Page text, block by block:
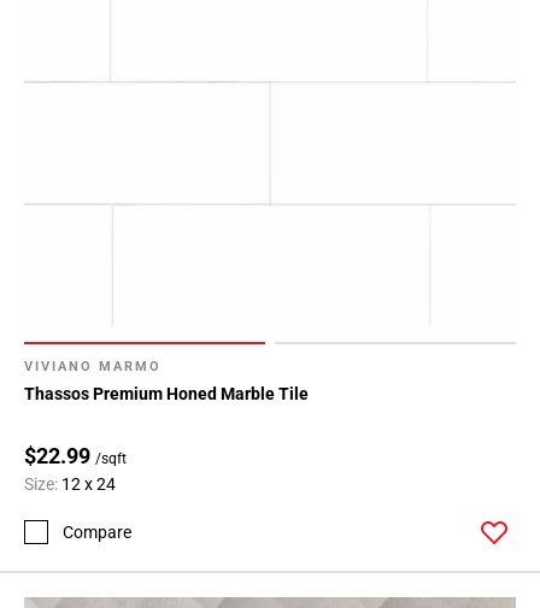
VIVIANO MARMO
Thassos Premium Honed Marble Tile
$22.99 /sqft
Size: 12 x 24
Compare